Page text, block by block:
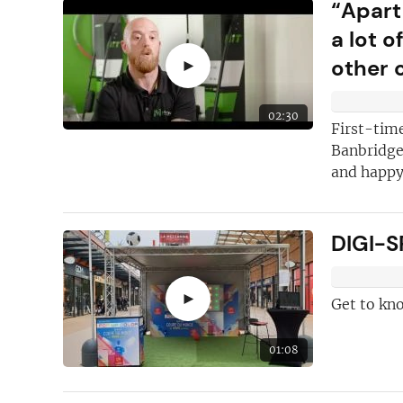
►
02:30
a lot
other
First-time
and
►
01:08
DIGI-
Get to